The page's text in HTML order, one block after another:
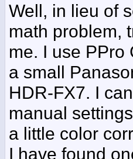
Well, in lieu of
math problem,
me. I use PPro
a small
HDR-FX7. I
manual
a little color
I have found